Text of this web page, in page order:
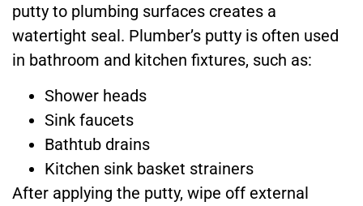
putty to plumbing surfaces creates a
watertight seal. Plumber’s putty is often used
in bathroom and kitchen fixtures, such as:
Shower heads
Sink faucets
Bathtub drains
Kitchen sink basket strainers
After applying the putty, wipe off external